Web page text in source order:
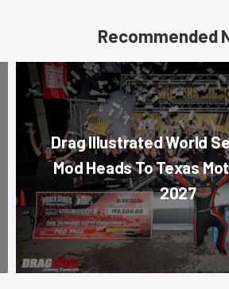
Recommended
Drag Illustrated World
Mod Heads To Texas
2027